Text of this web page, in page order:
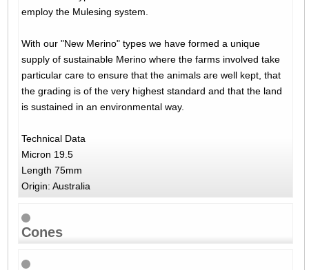
employ the Mulesing system.
With our "New Merino" types we have formed a unique
supply of sustainable Merino where the farms involved take
particular care to ensure that the animals are well kept, that
the grading is of the very highest standard and that the land
is sustained in an environmental way.
Technical Data
Micron 19.5
Length 75mm
Origin: Australia
Cones